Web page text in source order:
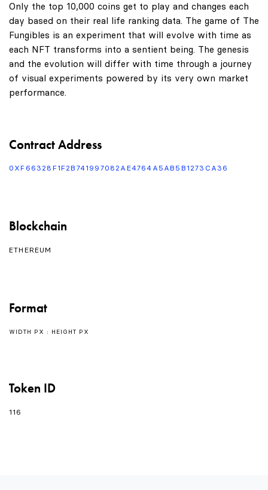
Only the top 10,000 coins get to play and changes each
day based on their real life ranking data. The game of The
Fungibles is an experiment that will evolve with time as
each NFT transforms into a sentient being. The genesis
and the evolution will differ with time through a journey
of visual experiments powered by its very own market
performance.
Contract Address
0XF66328F1F2B741997082AE4764A5AB5B1273CA36
Blockchain
ETHEREUM
Format
WIDTH PX : HEIGHT PX
Token ID
116